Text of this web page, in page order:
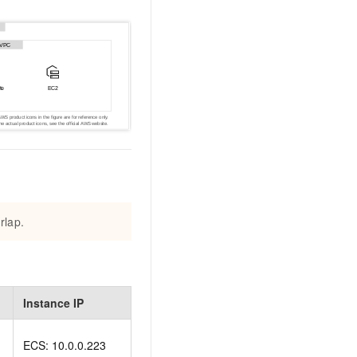
Instance IP
ECS: 10.0.0.223
model to rival a 235B
of the performance of
dedicated DeepSeek